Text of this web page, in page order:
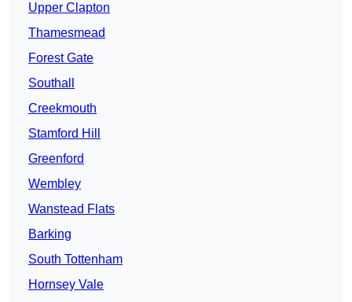
Upper Clapton
Thamesmead
Forest Gate
Southall
Creekmouth
Stamford Hill
Greenford
Wembley
Wanstead Flats
Barking
South Tottenham
Hornsey Vale